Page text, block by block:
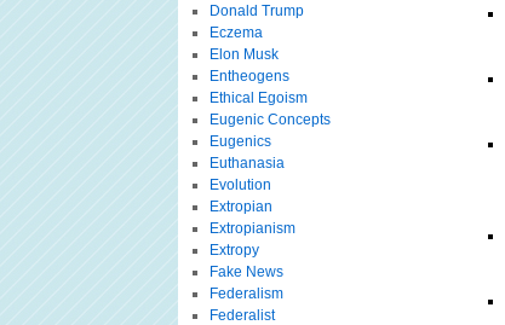
Donald Trump
Eczema
Elon Musk
Entheogens
Ethical Egoism
Eugenic Concepts
Eugenics
Euthanasia
Evolution
Extropian
Extropianism
Extropy
Fake News
Federalism
Federalist